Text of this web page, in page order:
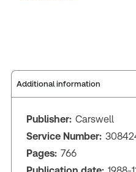
Additional information
Publisher: Carswell
Service Number:
Pages: 766